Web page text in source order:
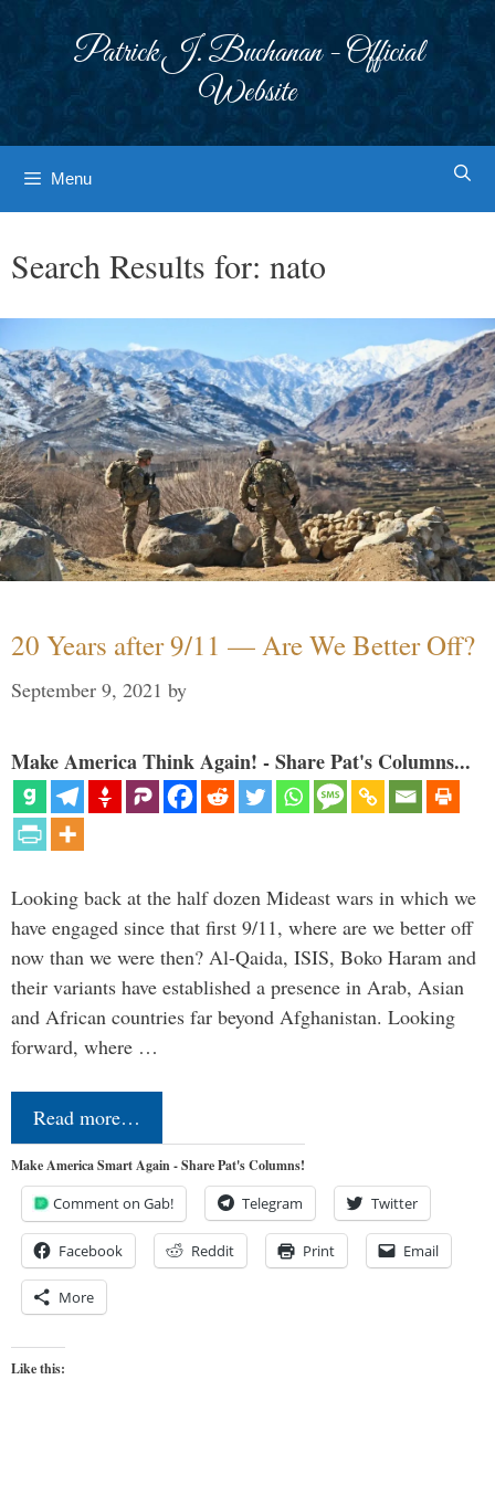
Patrick J. Buchanan - Official
Website
Menu
Search Results for: nato
20 Years after 9/11 — Are We Better Off?
September 9, 2021 by
Make America Think Again! - Share Pat's Columns...
Looking back at the half dozen Mideast wars in which we
have engaged since that first 9/11, where are we better off
now than we were then? Al-Qaida, ISIS, Boko Haram and
their variants have established a presence in Arab, Asian
and African countries far beyond Afghanistan. Looking
forward, where …
Read more…
Make America Smart Again - Share Pat's Columns!
Comment on Gab! Telegram Twitter
Facebook Reddit Print Email
More
Like this: